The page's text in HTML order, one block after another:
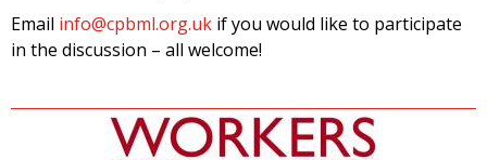
Email info@cpbml.org.uk if you would like to participate
in the discussion – all welcome!